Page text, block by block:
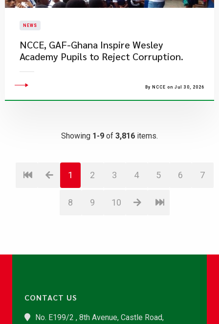
NEWS
NCCE, GAF-Ghana Inspire Wesley
Academy Pupils to Reject Corruption.
By NCCE on Jul 30, 2026
Showing 1-9 of 3,816 items.
1 2 3 4 5 6 7
8 9 10
CONTACT US
No. E199/2 , 8th Avenue, Castle Road,